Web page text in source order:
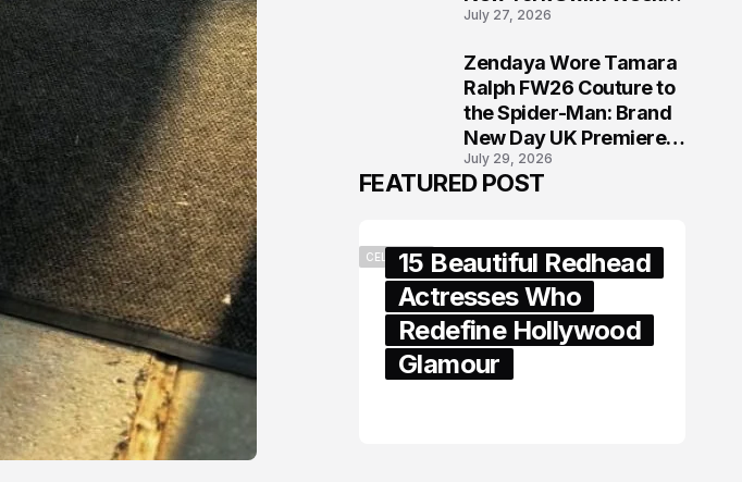
2026
July 27, 2026
Zendaya Wore Tamara
Ralph FW26 Couture to
the Spider-Man: Brand
New Day UK Premiere
in London
July 29, 2026
FEATURED POST
CELEBRITY15 Beautiful Redhead
Actresses Who
Redefine Hollywood
Glamour